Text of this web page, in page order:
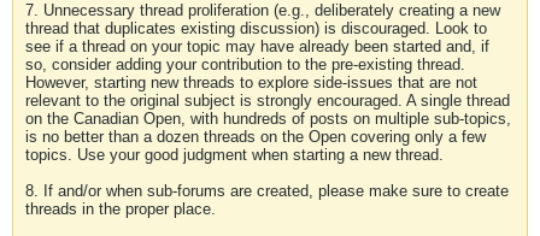
7. Unnecessary thread proliferation (e.g., deliberately creating a new
thread that duplicates existing discussion) is discouraged. Look to
see if a thread on your topic may have already been started and, if
so, consider adding your contribution to the pre-existing thread.
However, starting new threads to explore side-issues that are not
relevant to the original subject is strongly encouraged. A single thread
on the Canadian Open, with hundreds of posts on multiple sub-topics,
is no better than a dozen threads on the Open covering only a few
topics. Use your good judgment when starting a new thread.
8. If and/or when sub-forums are created, please make sure to create
threads in the proper place.